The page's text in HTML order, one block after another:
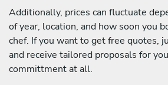
Additionally, prices can fluctuate
of year, location, and how soon you
chef. If you want to get free quotes,
and receive tailored proposals for
committment at all.